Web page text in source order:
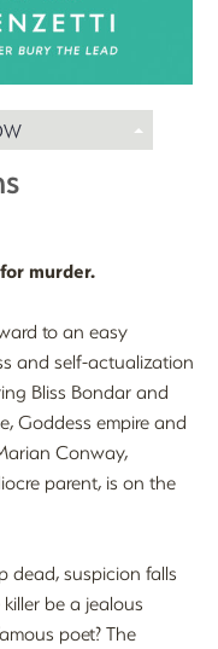
murder.
to an easy
and self-actualization
Bliss Bondar and
Goddess empire and
Conway,
parent, is on the
dead, suspicion falls
be a jealous
poet? The